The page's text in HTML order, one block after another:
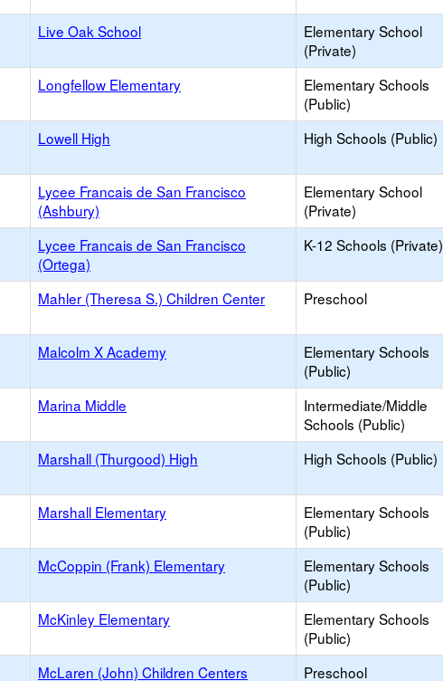
Live Oak School
Elementary School
(Private)
Longfellow Elementary
Elementary Schools
(Public)
Lowell High High Schools (Public)
Lycee Francais de San Francisco
(Ashbury)
Elementary School
(Private)
Lycee Francais de San Francisco
(Ortega)
K-12 Schools (Private)
Mahler (Theresa S.) Children Center Preschool
Malcolm X Academy
Elementary Schools
(Public)
Marina Middle
Intermediate/Middle
Schools (Public)
Marshall (Thurgood) High High Schools (Public)
Marshall Elementary
Elementary Schools
(Public)
McCoppin (Frank) Elementary
Elementary Schools
(Public)
McKinley Elementary
Elementary Schools
(Public)
McLaren (John) Children Centers Preschool